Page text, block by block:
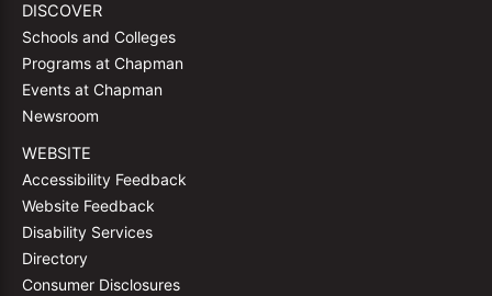
DISCOVER
Schools and Colleges
Programs at Chapman
Events at Chapman
Newsroom
WEBSITE
Accessibility Feedback
Website Feedback
Disability Services
Directory
Consumer Disclosures